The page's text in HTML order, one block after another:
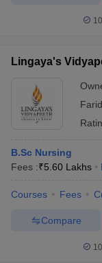
Lingaya's
B.Sc Nursing
Fees :₹5.60 Lakhs
Courses Fees
Compare